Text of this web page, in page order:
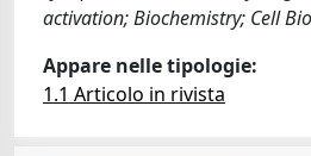
activation; Biochemistry; Cell
Appare nelle tipologie:
1.1 Articolo in rivista